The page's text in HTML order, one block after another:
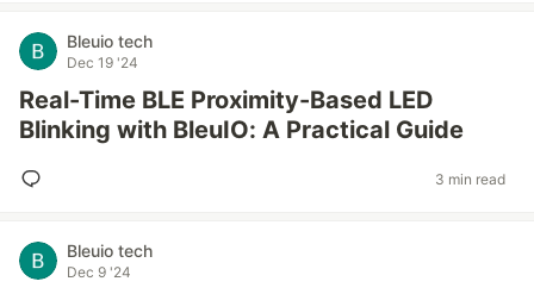
Bleuio tech
Dec 19 '24
Real-Time BLE Proximity-Based LED
Blinking with BleuIO: A Practical Guide
3 min read
Bleuio tech
Dec 9 '24